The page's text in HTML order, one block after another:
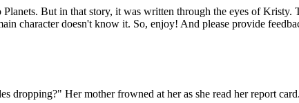
But in that story, it was written through the eyes of
character doesn't know it. So, enjoy! And please provide
dropping?" Her mother frowned at her as she read her report card.